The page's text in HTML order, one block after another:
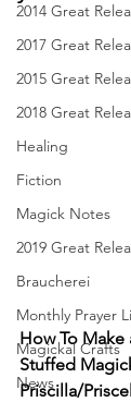
2014 Great
2017 Great
2015 Great
2018 Great
Healing
Fiction
Magick Notes
2019 Great
Braucherei
Monthly Prayer
Magickal Crafts
News
How To
Stuffed
Priscilla/